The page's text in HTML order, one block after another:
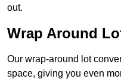
out.
Wrap Around
Our wrap-around lot
space, giving you even